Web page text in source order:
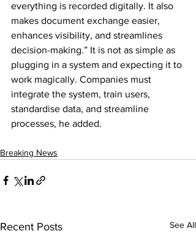
everything is recorded digitally. It also
makes document exchange easier,
enhances visibility, and streamlines
decision-making.” It is not as simple as
plugging in a system and expecting it to
work magically. Companies must
integrate the system, train users,
standardise data, and streamline
processes, he added.
Breaking News
Recent Posts See All